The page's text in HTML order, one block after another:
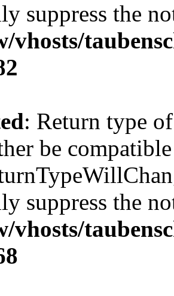
suppress the
vhosts/
: Return type
be
suppress the
vhosts/